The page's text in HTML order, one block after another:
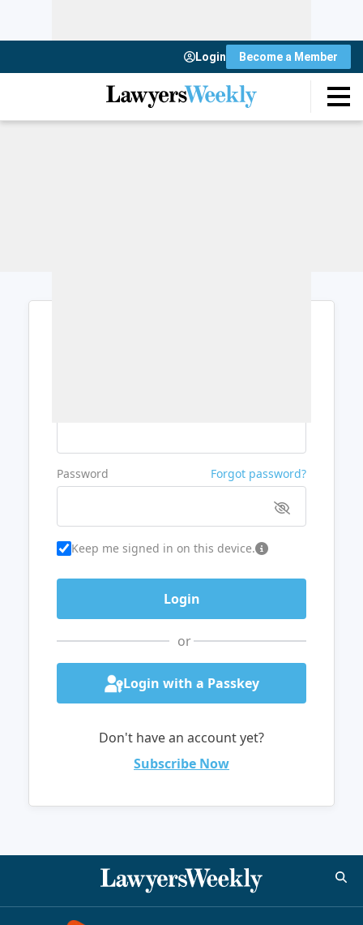
Login Become a Member
Password Forgot password?
Keep me signed in on this device.
or
Login with a Passkey
Don't have an account yet?
Subscribe Now